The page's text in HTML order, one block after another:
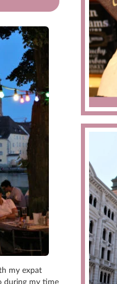
my expat
during my time